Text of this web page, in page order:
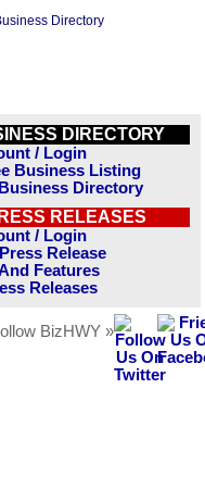
DIRECTORY
/ Login
Business Listing
Directory
RELEASES
/ Login
Release
Features
Releases
BizHWY »